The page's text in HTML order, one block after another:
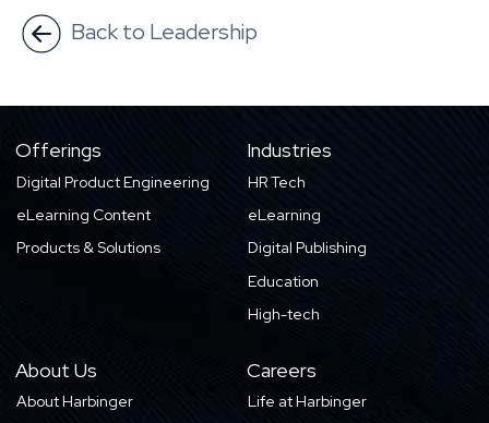
Back to Leadership
Offerings
Digital Product Engineering
eLearning Content
Products & Solutions
Industries
HR Tech
eLearning
Digital Publishing
Education
High-tech
About Us
About Harbinger
Careers
Life at Harbinger